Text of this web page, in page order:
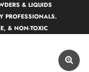
& LIQUIDS
PROFESSIONALS.
& NON-TOXIC